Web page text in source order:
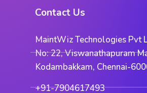
Contact Us
MaintWiz Technologies Pvt
No: 22, Viswanathapuram
Kodambakkam, Chennai-
+91-7904617493